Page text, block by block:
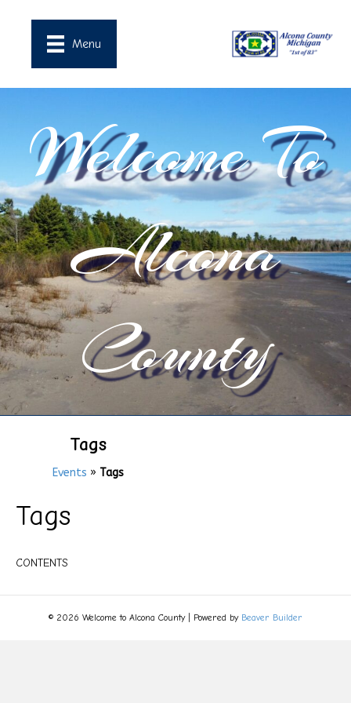
Menu
Welcome To
Alcona
County
Tags
Events » Tags
Tags
CONTENTS
© 2026 Welcome to Alcona County Powered by Beaver Builder